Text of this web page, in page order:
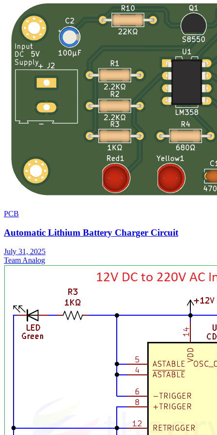
PCB
Automatic Lithium Battery Charger Circuit
July 31, 2025
Team Analog